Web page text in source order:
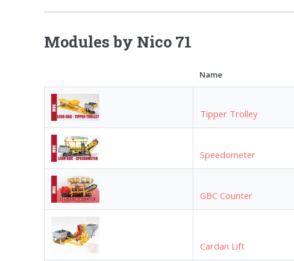
Modules by Nico 71
Name
Tipper Trolley
Speedometer
GBC Counter
Cardan Lift